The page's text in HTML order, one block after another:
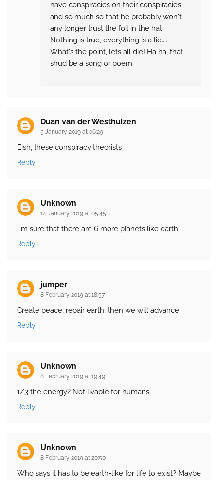
have conspiracies on their conspiracies,
and so much so that he probably won't
any longer trust the foil in the hat!
Nothing is true, everything is a lie....
What's the point, lets all die! Ha ha, that
shud be a song or poem.
Duan van der Westhuizen
5 January 2019 at 06:29
Eish, these conspiracy theorists
Reply
Unknown
14 January 2019 at 05:45
I m sure that there are 6 more planets like earth
Reply
jumper
8 February 2019 at 18:57
Create peace, repair earth, then we will advance.
Reply
Unknown
8 February 2019 at 19:49
1/3 the energy? Not livable for humans.
Reply
Unknown
8 February 2019 at 20:50
Who says it has to be earth-like for life to exist? Maybe